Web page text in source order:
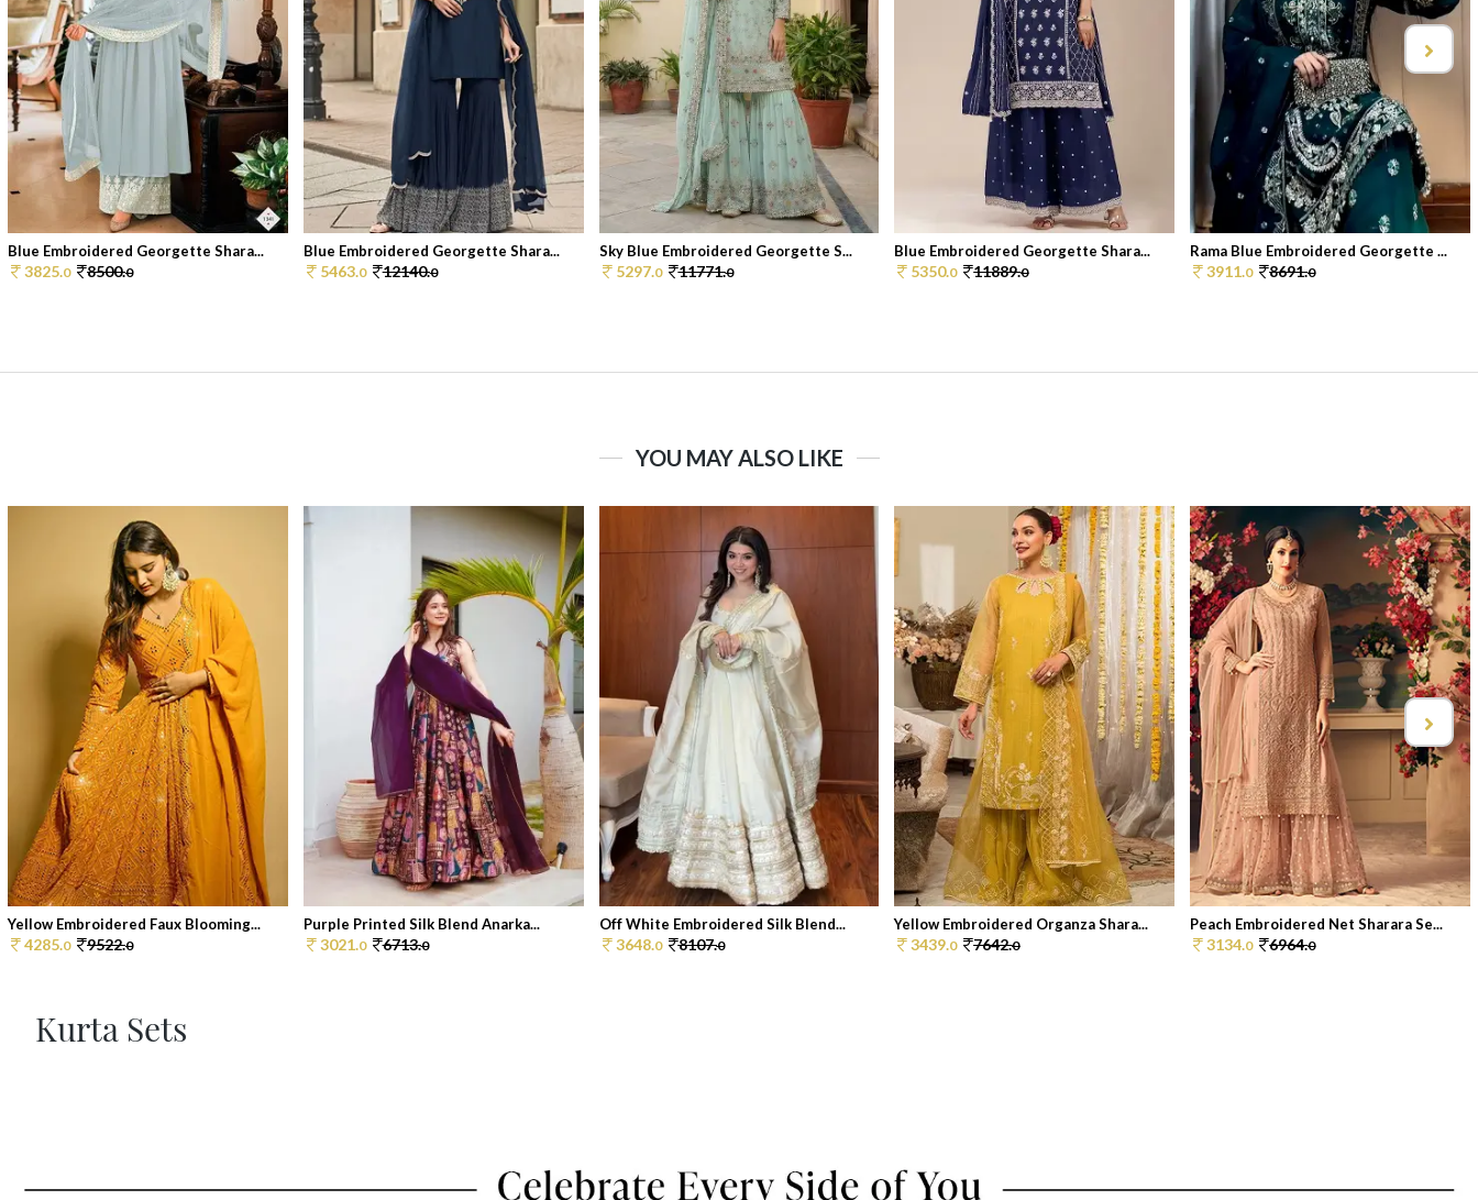
Blue Embroidered Georgette Shara...
3825.0 8500.0
Blue Embroidered Georgette Shara...
5463.0 12140.0
Sky Blue Embroidered Georgette S...
5297.0 11771.0
Blue Embroidered Georgette Shara...
5350.0 11889.0
Rama Blue Embroidered Georgette ...
3911.0 8691.0
YOU MAY ALSO LIKE
Yellow Embroidered Faux Blooming...
4285.0 9522.0
Purple Printed Silk Blend Anarka...
3021.0 6713.0
Off White Embroidered Silk Blend...
3648.0 8107.0
Yellow Embroidered Organza Shara...
3439.0 7642.0
Peach Embroidered Net Sharara Se...
3134.0 6964.0
Kurta Sets